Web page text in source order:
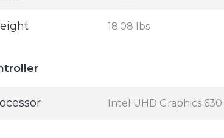
18.08 lbs
Intel UHD Graphics 630